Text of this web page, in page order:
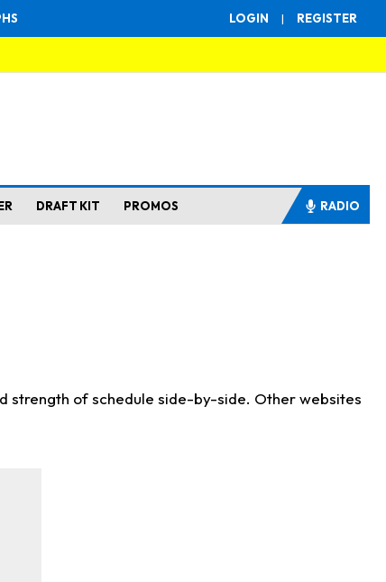
LOGIN | REGISTER
DRAFT KIT PROMOS RADIO
strength of schedule side-by-side. Other websites